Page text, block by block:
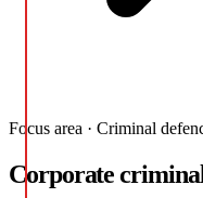
Focus area · Criminal
Corporate